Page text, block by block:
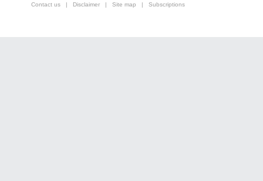
Contact us | Disclaimer | Site map | Subscriptions